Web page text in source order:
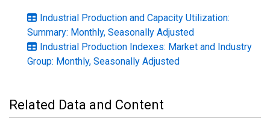
Industrial Production and Capacity Utilization:
Summary: Monthly, Seasonally Adjusted
Industrial Production Indexes: Market and Industry
Group: Monthly, Seasonally Adjusted
Related Data and Content